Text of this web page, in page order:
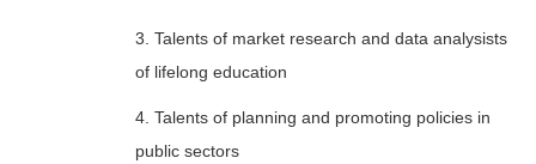
3. Talents of market research and data analysists
of lifelong education
4. Talents of planning and promoting policies in
public sectors